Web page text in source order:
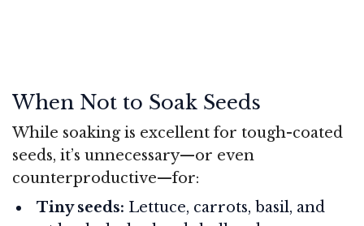
When Not to Soak Seeds
While soaking is excellent for tough-coated
seeds, it’s unnecessary—or even
counterproductive—for:
Tiny seeds: Lettuce, carrots, basil, and